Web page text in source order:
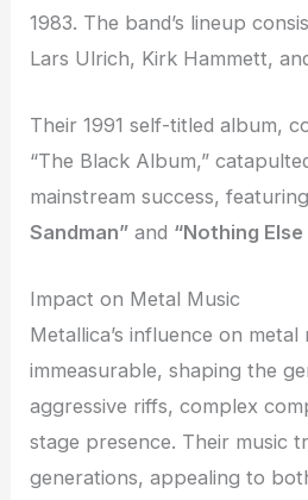
1983. The band’s lineup
Lars Ulrich, Kirk Hammett,
Their 1991 self-titled album,
“The Black Album,”
mainstream success,
Sandman” and “Nothing
Impact on Metal Music
Metallica’s influence on metal
immeasurable, shaping the
aggressive riffs, complex
stage presence. Their music
generations, appealing to